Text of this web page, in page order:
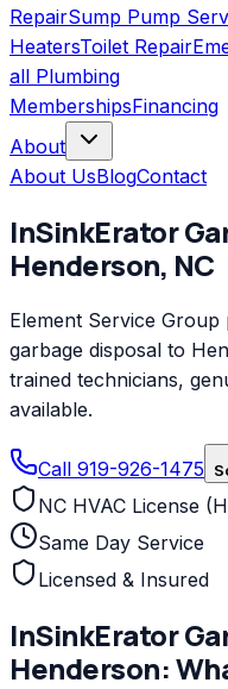
RepairSump Pump
HeatersToilet Repair
all Plumbing
MembershipsFinancing
About
About UsBlogContact
InSinkErator
Henderson, NC
Element Service
garbage disposal to
trained technicians,
available.
Call 919-926-1475
NC HVAC License
Same Day Service
Licensed & Insured
InSinkErator
Henderson: